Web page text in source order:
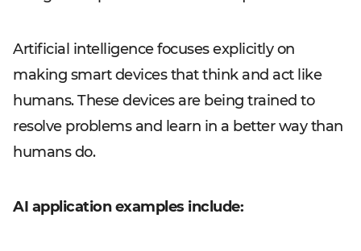
Artificial intelligence focuses explicitly on
making smart devices that think and act like
humans. These devices are being trained to
resolve problems and learn in a better way than
humans do.
AI application examples include: